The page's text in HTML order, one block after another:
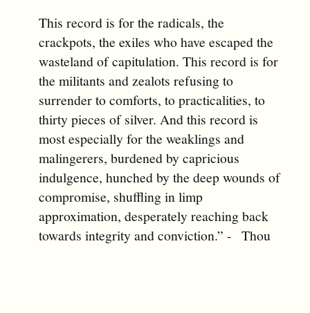
This record is for the radicals, the
crackpots, the exiles who have escaped the
wasteland of capitulation. This record is for
the militants and zealots refusing to
surrender to comforts, to practicalities, to
thirty pieces of silver. And this record is
most especially for the weaklings and
malingerers, burdened by capricious
indulgence, hunched by the deep wounds of
compromise, shuffling in limp
approximation, desperately reaching back
towards integrity and conviction.” - Thou